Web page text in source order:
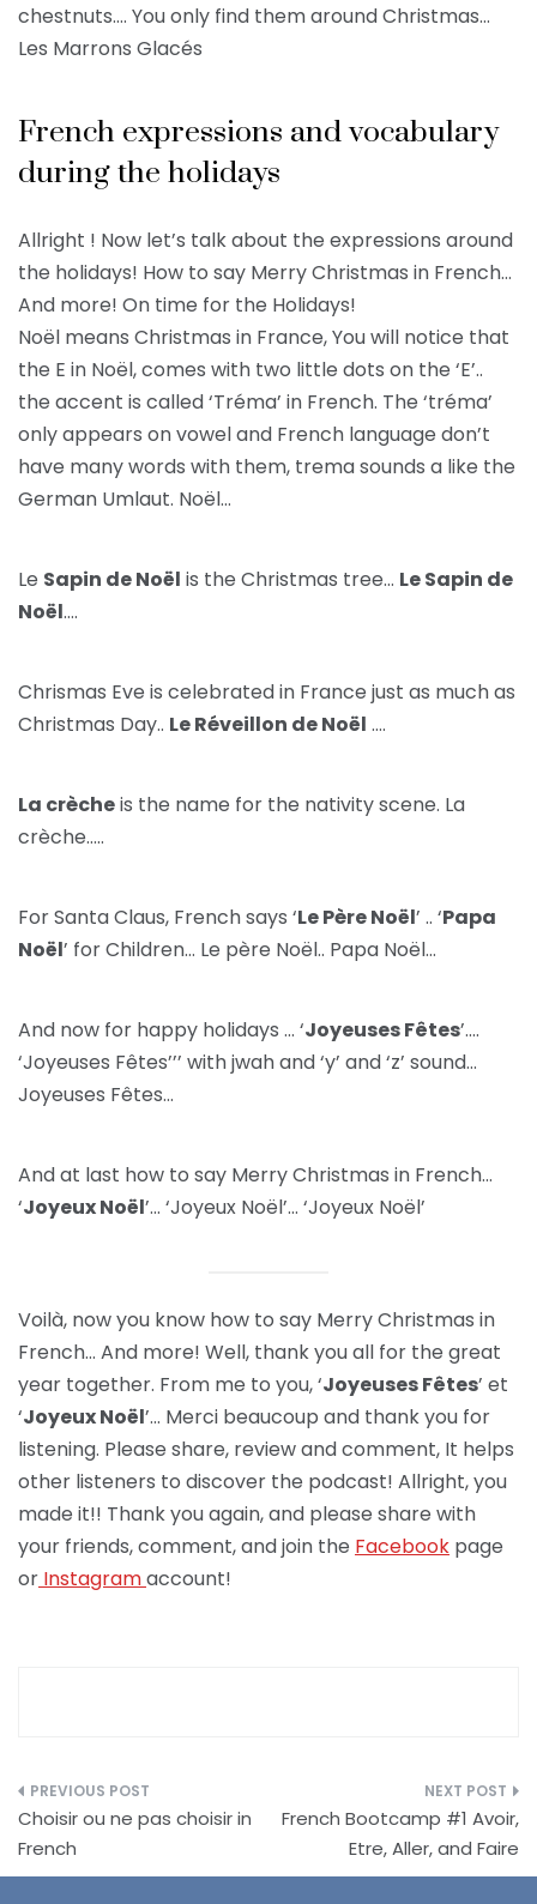
chestnuts…. You only find them around Christmas…
Les Marrons Glacés
French expressions and vocabulary
during the holidays
Allright ! Now let’s talk about the expressions around
the holidays! How to say Merry Christmas in French…
And more! On time for the Holidays!
Noël means Christmas in France, You will notice that
the E in Noël, comes with two little dots on the ‘E’..
the accent is called ‘Tréma’ in French. The ‘tréma’
only appears on vowel and French language don’t
have many words with them, trema sounds a like the
German Umlaut. Noël…
Le Sapin de Noël is the Christmas tree… Le Sapin de
Noël….
Chrismas Eve is celebrated in France just as much as
Christmas Day.. Le Réveillon de Noël ….
La crècheis the name for the nativity scene. La
crèche…..
For Santa Claus, French says ‘Le Père Noël’ .. ‘Papa
Noël’ for Children… Le père Noël.. Papa Noël…
And now for happy holidays … ‘Joyeuses Fêtes’….
‘Joyeuses Fêtes’’’ with jwah and ‘y’ and ‘z’ sound…
Joyeuses Fêtes…
And at last how to say Merry Christmas in French…
‘Joyeux Noël’… ‘Joyeux Noël’… ‘Joyeux Noël’
Voilà, now you know how to say Merry Christmas in
French… And more! Well, thank you all for the great
year together. From me to you, ‘Joyeuses Fêtes’ et
‘Joyeux Noël’… Merci beaucoup and thank you for
listening. Please share, review and comment, It helps
other listeners to discover the podcast! Allright, you
made it!! Thank you again, and please share with
your friends, comment, and join the Facebook page
or Instagramaccount!
Post
navigation
Choisir ou ne pas choisir in
French
French Bootcamp #1 Avoir,
Etre, Aller, and Faire